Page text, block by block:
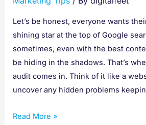
Let’s be honest, everyone wants
shining star at the top of Google
sometimes, even with the best
be hiding in the shadows. That’s
audit comes in. Think of it like a
uncover any hidden problems
Read More »